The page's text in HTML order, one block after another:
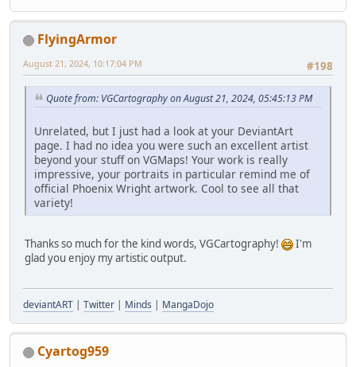
FlyingArmor
#198
August 21, 2024, 10:17:04 PM
Quote from: VGCartography on August 21, 2024, 05:45:13 PM
Unrelated, but I just had a look at your DeviantArt
page. I had no idea you were such an excellent artist
beyond your stuff on VGMaps! Your work is really
impressive, your portraits in particular remind me of
official Phoenix Wright artwork. Cool to see all that
variety!
Thanks so much for the kind words, VGCartography!
I'm
glad you enjoy my artistic output.
deviantART | Twitter | Minds | MangaDojo
Cyartog959